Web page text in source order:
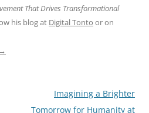
That Drives Transformational
his blog at Digital Tonto or on
→
Imagining a Brighter
Tomorrow for Humanity at